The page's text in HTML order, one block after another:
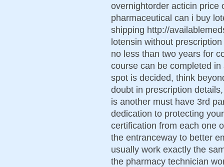
overnightorder acticin price
pharmaceutical can i buy
shipping http://
lotensin without
no less than two years for
course can be completed
spot is decided, think
doubt in prescription
is another must have 3rd
dedication to protecting
certification from each one
the entranceway to better
usually work exactly the
the pharmacy technician